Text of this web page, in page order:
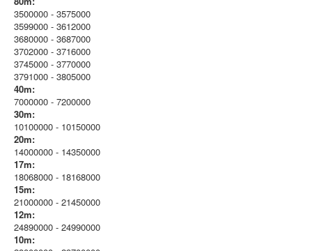
3500000 - 3575000
3599000 - 3612000
3680000 - 3687000
3702000 - 3716000
3745000 - 3770000
3791000 - 3805000
40m:
7000000 - 7200000
30m:
10100000 - 10150000
20m:
14000000 - 14350000
17m:
18068000 - 18168000
15m:
21000000 - 21450000
12m:
24890000 - 24990000
10m: